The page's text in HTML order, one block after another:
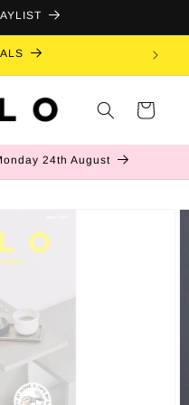
Cart
24th August